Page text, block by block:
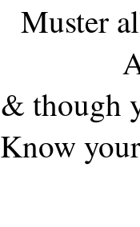
Muster
& though
Know